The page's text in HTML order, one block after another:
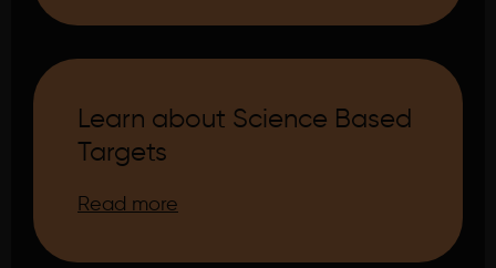
Learn about Science Based
Targets
Read more